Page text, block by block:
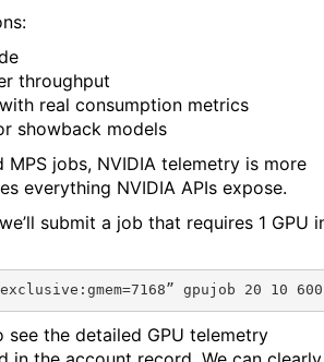
throughput
real consumption metrics
showback models
MPS jobs, NVIDIA telemetry is more
everything NVIDIA APIs expose.
submit a job that requires 1 GPU
see the detailed GPU telemetry